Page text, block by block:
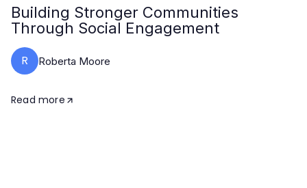
Building Stronger Communities
Through Social Engagement
R Roberta Moore
Read more